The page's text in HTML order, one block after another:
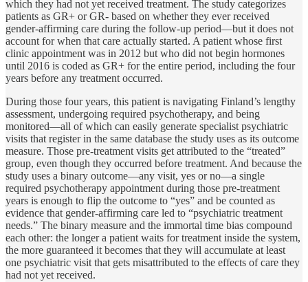
which they had not yet received treatment. The study categorizes
patients as GR+ or GR- based on whether they ever received
gender-affirming care during the follow-up period—but it does not
account for when that care actually started. A patient whose first
clinic appointment was in 2012 but who did not begin hormones
until 2016 is coded as GR+ for the entire period, including the four
years before any treatment occurred.
During those four years, this patient is navigating Finland’s lengthy
assessment, undergoing required psychotherapy, and being
monitored—all of which can easily generate specialist psychiatric
visits that register in the same database the study uses as its outcome
measure. Those pre-treatment visits get attributed to the “treated”
group, even though they occurred before treatment. And because the
study uses a binary outcome—any visit, yes or no—a single
required psychotherapy appointment during those pre-treatment
years is enough to flip the outcome to “yes” and be counted as
evidence that gender-affirming care led to “psychiatric treatment
needs.” The binary measure and the immortal time bias compound
each other: the longer a patient waits for treatment inside the system,
the more guaranteed it becomes that they will accumulate at least
one psychiatric visit that gets misattributed to the effects of care they
had not yet received.